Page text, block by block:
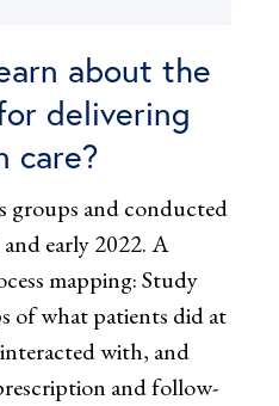
about the
delivering
care?
groups and conducted
early 2022. A
mapping: Study
of what patients did at
with, and
and follow-